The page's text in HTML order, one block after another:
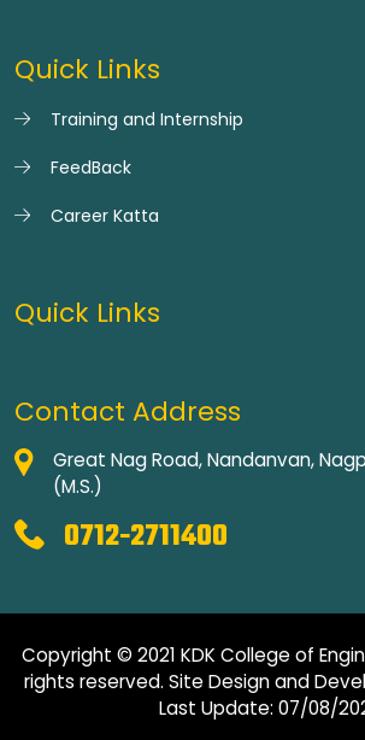
Quick Links
Training and Internship
FeedBack
Career Katta
Quick Links
Contact Address
Great Nag Road, Nandanvan,
(M.S.)
0712-2711400
Copyright © 2021 KDK College of
rights reserved. Site Design and
Last Update: 07/08/